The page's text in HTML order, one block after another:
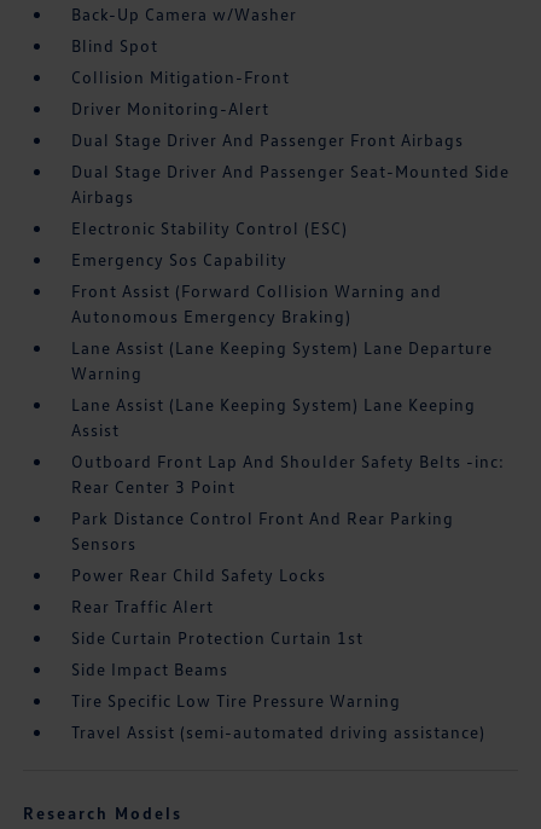
Back-Up Camera w/Washer
Blind Spot
Collision Mitigation-Front
Driver Monitoring-Alert
Dual Stage Driver And Passenger Front Airbags
Dual Stage Driver And Passenger Seat-Mounted Side
Airbags
Electronic Stability Control (ESC)
Emergency Sos Capability
Front Assist (Forward Collision Warning and
Autonomous Emergency Braking)
Lane Assist (Lane Keeping System) Lane Departure
Warning
Lane Assist (Lane Keeping System) Lane Keeping
Assist
Outboard Front Lap And Shoulder Safety Belts -inc:
Rear Center 3 Point
Park Distance Control Front And Rear Parking
Sensors
Power Rear Child Safety Locks
Rear Traffic Alert
Side Curtain Protection Curtain 1st
Side Impact Beams
Tire Specific Low Tire Pressure Warning
Travel Assist (semi-automated driving assistance)
Research Models